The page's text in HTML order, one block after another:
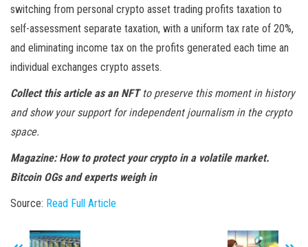
switching from personal crypto asset trading profits taxation to
self-assessment separate taxation, with a uniform tax rate of 20%,
and eliminating income tax on the profits generated each time an
individual exchanges crypto assets.
Collect this article as an NFTto preserve this moment in history
and show your support for independent journalism in the crypto
space.
Magazine:How to protect your crypto in a volatile market.
Bitcoin OGs and experts weigh in
Source: Read Full Article